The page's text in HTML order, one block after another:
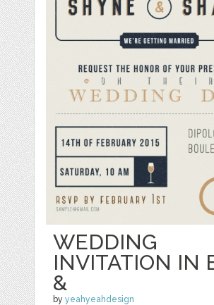
WEDDING
INVITATION IN
&
byyeahyeahdesign